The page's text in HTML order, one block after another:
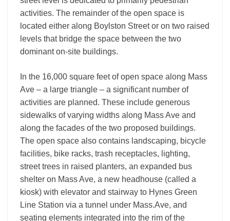
activities. The remainder of the open space is
located either along Boylston Street or on two raised
levels that bridge the space between the two
dominant on-site buildings.
In the 16,000 square feet of open space along Mass
Ave – a large triangle – a significant number of
activities are planned. These include generous
sidewalks of varying widths along Mass Ave and
along the facades of the two proposed buildings.
The open space also contains landscaping, bicycle
facilities, bike racks, trash receptacles, lighting,
street trees in raised planters, an expanded bus
shelter on Mass Ave, a new headhouse (called a
kiosk) with elevator and stairway to Hynes Green
Line Station via a tunnel under Mass.Ave, and
seating elements integrated into the rim of the